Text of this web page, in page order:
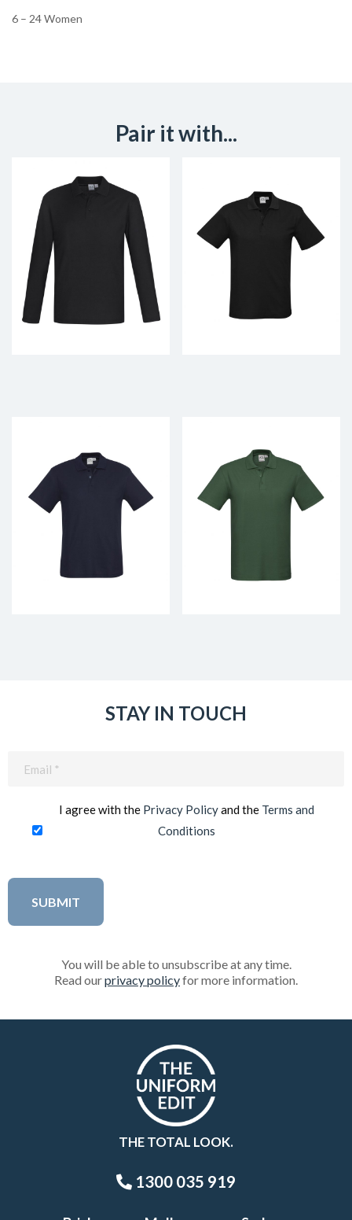
6 – 24 Women
Pair it with...
STAY IN TOUCH
I agree with the Privacy Policyand the Terms and
Conditions
You will be able to unsubscribe at any time.
Read ourprivacy policyfor more information.
THE TOTAL LOOK.
1300 035 919